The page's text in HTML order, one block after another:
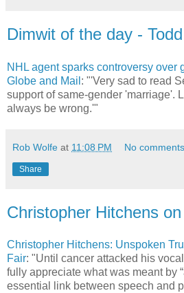
Dimwit of the day -
NHL agent sparks controversy over
Globe and Mail : "'Very sad to read
support of same-gender 'marriage'.
always be wrong.'"
Rob Wolfe at 11:08 PM No
Share
Christopher Hitchens
Christopher Hitchens: Unspoken
Fair: "Until cancer attacked his
fully appreciate what was meant by
essential link between speech and